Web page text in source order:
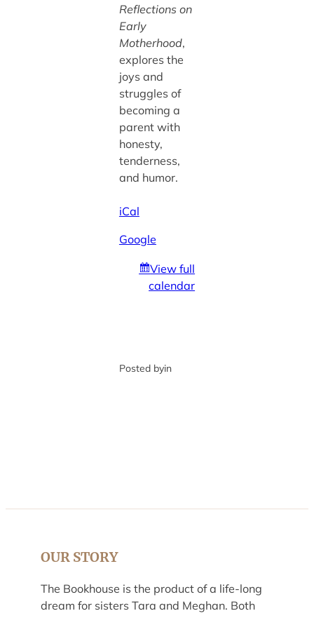
Reflections on
Early
Motherhood,
explores the
joys and
struggles of
becoming a
parent with
honesty,
tenderness,
and humor.
iCal
Google
View full
calendar
Posted byin
OUR STORY
The Bookhouse is the product of a life-long
dream for sisters Tara and Meghan. Both